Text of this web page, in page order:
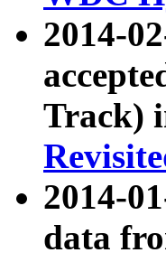
2014-
Track)
2014-
data